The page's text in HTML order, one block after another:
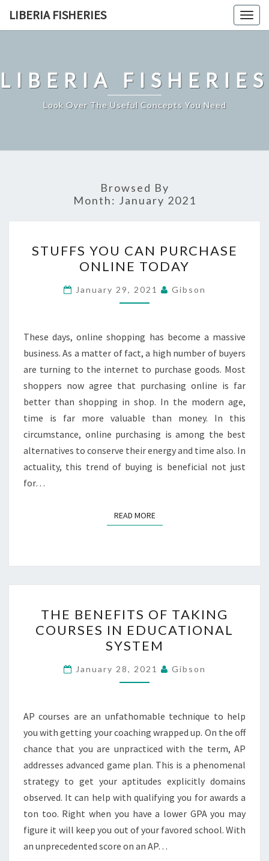
LIBERIA FISHERIES
LIBERIA FISHERIES
Look Over The Useful Concepts You Need
Browsed By
Month: January 2021
YOU
CAN
PURCHASE
ONLINE
STUFFS YOU CAN PURCHASE
ONLINE TODAY
January 29, 2021 Gibson
These days, online shopping has become a massive
business. As a matter of fact, a high number of buyers
are turning to the internet to purchase goods. Most
shoppers now agree that purchasing online is far
better than shopping in shop. In the modern age,
time is far more valuable than money. In this
circumstance, online purchasing is among the best
alternatives to conserve their energy and time also. In
actuality, this trend of buying is beneficial not just
for…
READ MOREREAD MORE
BENEFITS
OF
TAKING
COURSES
IN
SYSTEM
THE BENEFITS OF TAKING
COURSES IN EDUCATIONAL
SYSTEM
January 28, 2021 Gibson
AP courses are an unfathomable technique to help
you with getting your coaching wrapped up. On the off
chance that you are unpracticed with the term, AP
addresses advanced game plan. This is a phenomenal
strategy to get your aptitudes explicitly domains
observed. It can help with qualifying you for awards a
ton too. Right when you have a lower GPA you may
figure it will keep you out of your favored school. With
an unprecedented score on an AP…